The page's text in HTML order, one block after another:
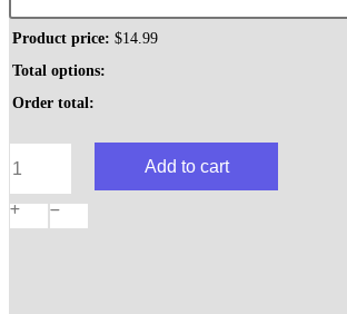
Product price: $14.99
Total options:
Order total:
Dinner
Add to cart